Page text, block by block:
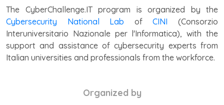
The CyberChallenge.IT program is organized by the
Cybersecurity National Lab ofCINI (Consorzio
Interuniversitario Nazionale per l'Informatica), with the
support and assistance of cybersecurity experts from
Italian universities and professionals from the workforce.
Organized by